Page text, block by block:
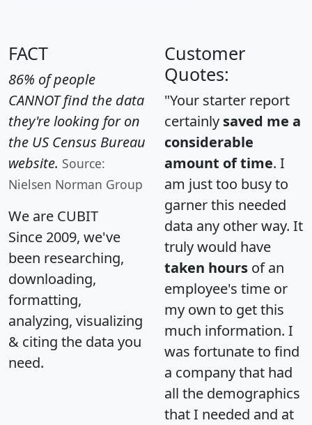
FACT
86% of people
CANNOT find the data
they're looking for on
the US Census Bureau
website. Source:
Nielsen Norman Group
We are CUBIT
Since 2009, we've
been researching,
downloading,
formatting,
analyzing, visualizing
& citing the data you
need.
Customer
Quotes:
"Your starter report
certainly saved me a
considerable
amount of time. I
am just too busy to
garner this needed
data any other way. It
truly would have
taken hours of an
employee's time or
my own to get this
much information. I
was fortunate to find
a company that had
all the demographics
that I needed and at